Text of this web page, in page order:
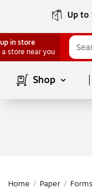
Up to
in store
a store near you
Shop
Home / Paper /